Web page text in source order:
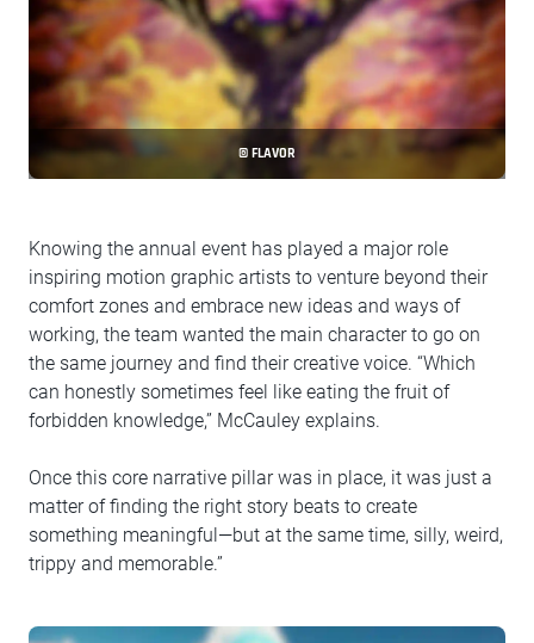
© FLAVOR
Knowing the annual event has played a major role
inspiring motion graphic artists to venture beyond their
comfort zones and embrace new ideas and ways of
working, the team wanted the main character to go on
the same journey and find their creative voice. “Which
can honestly sometimes feel like eating the fruit of
forbidden knowledge,” McCauley explains.
Once this core narrative pillar was in place, it was just a
matter of finding the right story beats to create
something meaningful—but at the same time, silly, weird,
trippy and memorable.”